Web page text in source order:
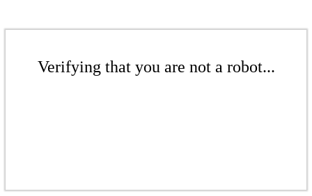
Verifying that you are not a robot...